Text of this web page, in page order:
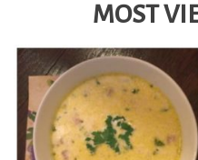
MOST